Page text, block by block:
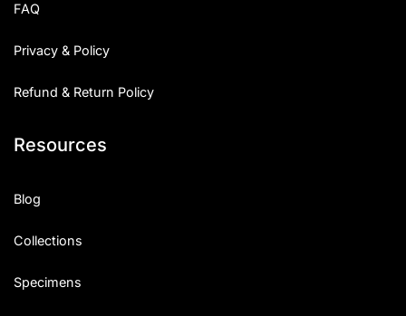
FAQ
Privacy & Policy
Refund & Return Policy
Resources
Blog
Collections
Specimens